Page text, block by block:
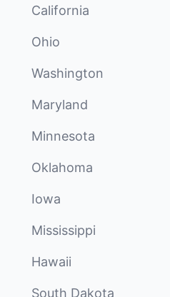
California
Ohio
Washington
Maryland
Minnesota
Oklahoma
Iowa
Mississippi
Hawaii
South Dakota